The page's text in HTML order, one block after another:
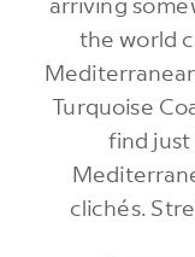
the world
Turquoise
find
clichés.